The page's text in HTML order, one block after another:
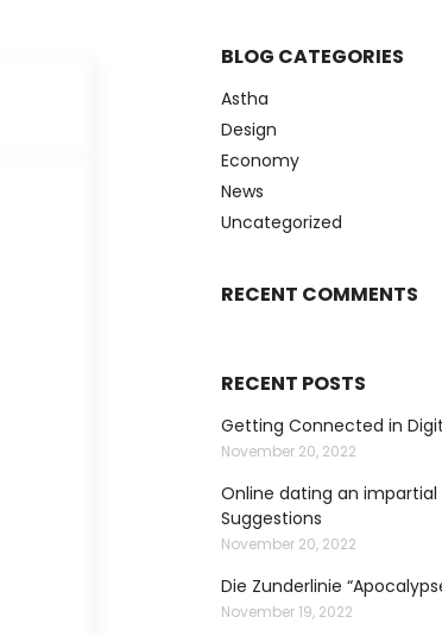
BLOG CATEGORIES
Astha
Design
Economy
News
Uncategorized
RECENT COMMENTS
RECENT POSTS
Getting Connected in
November 20, 2022
Online dating an impartial
Suggestions
November 20, 2022
Die Zunderlinie
November 19, 2022